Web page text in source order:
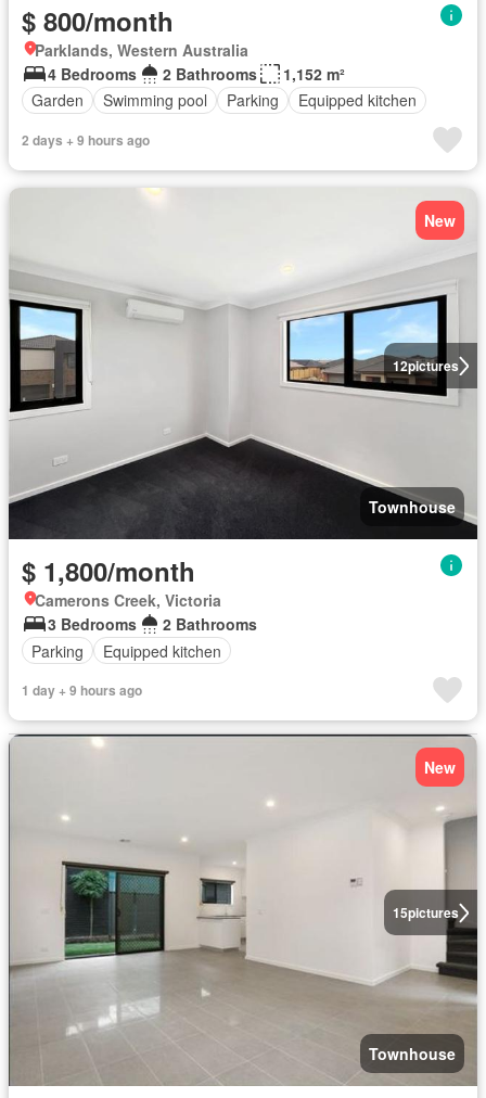
$ 800/month
Parklands, Western Australia
4 Bedrooms
2 Bathrooms
1,152 m²
Garden
Swimming pool Parking Equipped kitchen
2 days + 9 hours ago
12pictures
New
Townhouse
$ 1,800/month
Camerons Creek, Victoria
3 Bedrooms
2 Bathrooms
Parking
Equipped kitchen
1 day + 9 hours ago
15pictures
New
Townhouse